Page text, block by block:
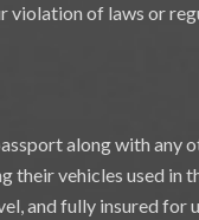
of laws or
along with any
vehicles used in
and fully insured for